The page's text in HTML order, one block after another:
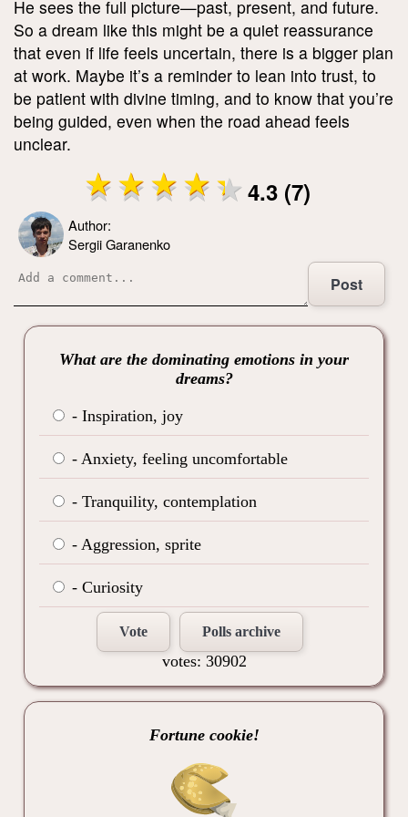
He sees the full picture—past, present, and future.
So a dream like this might be a quiet reassurance
that even if life feels uncertain, there is a bigger plan
at work. Maybe it’s a reminder to lean into trust, to
be patient with divine timing, and to know that you’re
being guided, even when the road ahead feels
unclear.
4.3 (7)
Author:
Sergii Garanenko
Post
What are the dominating emotions in your
dreams?
- Inspiration, joy
- Anxiety, feeling uncomfortable
- Tranquility, contemplation
- Aggression, sprite
- Curiosity
Vote Polls archive
votes: 30902
Fortune cookie!